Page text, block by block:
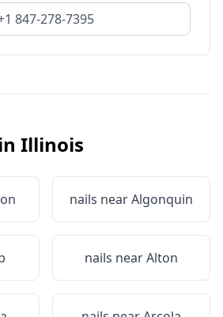
847-278-7395
Illinois
nails nearAlgonquin
nails nearAlton